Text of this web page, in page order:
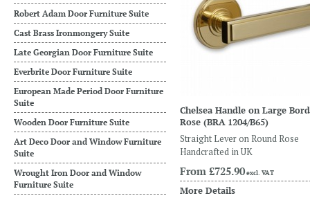
Chelsea Handle on Large
Rose (BRA 1204/B65)
Straight Lever on Round Rose
Handcrafted in UK
From £725.90excl. VAT
More Details
Robert Adam Door Furniture Suite
Cast Brass Ironmongery Suite
Late Georgian Door Furniture Suite
Everbrite Door Furniture Suite
European Made Period Door Furniture
Suite
Wooden Door Furniture Suite
Art Deco Door and Window Furniture
Suite
Wrought Iron Door and Window
Furniture Suite